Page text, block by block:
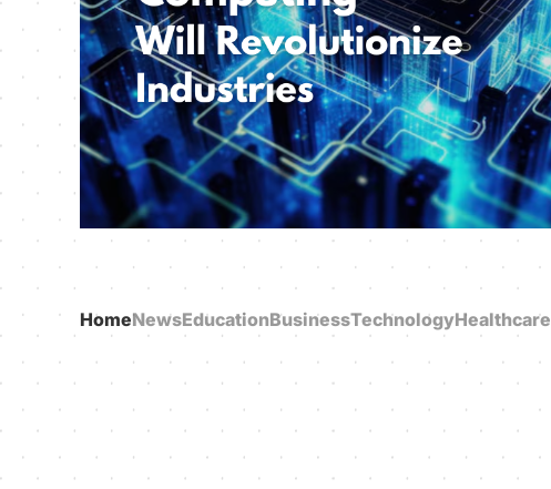
HomeNewsEducationBusinessTechnologyHealthcare